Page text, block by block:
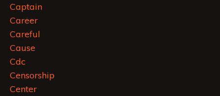
Captain
Career
Careful
Cause
Cdc
Censorship
Center